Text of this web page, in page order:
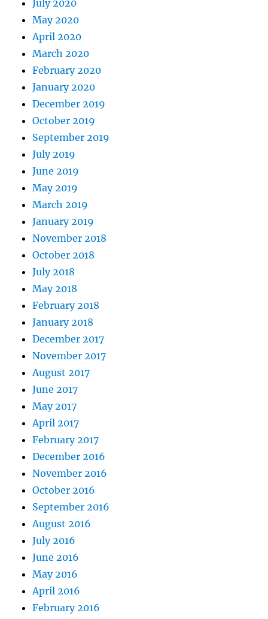
July 2020
May 2020
April 2020
March 2020
February 2020
January 2020
December 2019
October 2019
September 2019
July 2019
June 2019
May 2019
March 2019
January 2019
November 2018
October 2018
July 2018
May 2018
February 2018
January 2018
December 2017
November 2017
August 2017
June 2017
May 2017
April 2017
February 2017
December 2016
November 2016
October 2016
September 2016
August 2016
July 2016
June 2016
May 2016
April 2016
February 2016